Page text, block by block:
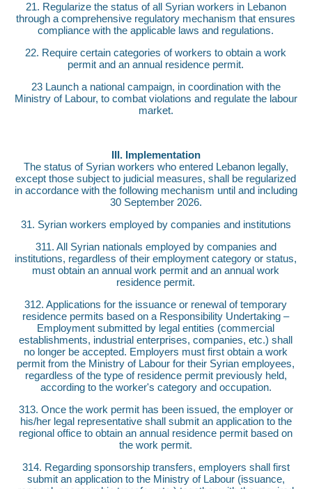
21. Regularize the status of all Syrian workers in Lebanon
through a comprehensive regulatory mechanism that ensures
compliance with the applicable laws and regulations.
22. Require certain categories of workers to obtain a work
permit and an annual residence permit.
23 Launch a national campaign, in coordination with the
Ministry of Labour, to combat violations and regulate the labour
market.
III. Implementation
The status of Syrian workers who entered Lebanon legally,
except those subject to judicial measures, shall be regularized
in accordance with the following mechanism until and including
30 September 2026.
31. Syrian workers employed by companies and institutions
311. All Syrian nationals employed by companies and
institutions, regardless of their employment category or status,
must obtain an annual work permit and an annual work
residence permit.
312. Applications for the issuance or renewal of temporary
residence permits based on a Responsibility Undertaking –
Employment submitted by legal entities (commercial
establishments, industrial enterprises, companies, etc.) shall
no longer be accepted. Employers must first obtain a work
permit from the Ministry of Labour for their Syrian employees,
regardless of the type of residence permit previously held,
according to the worker's category and occupation.
313. Once the work permit has been issued, the employer or
his/her legal representative shall submit an application to the
regional office to obtain an annual residence permit based on
the work permit.
314. Regarding sponsorship transfers, employers shall first
submit an application to the Ministry of Labour (issuance,